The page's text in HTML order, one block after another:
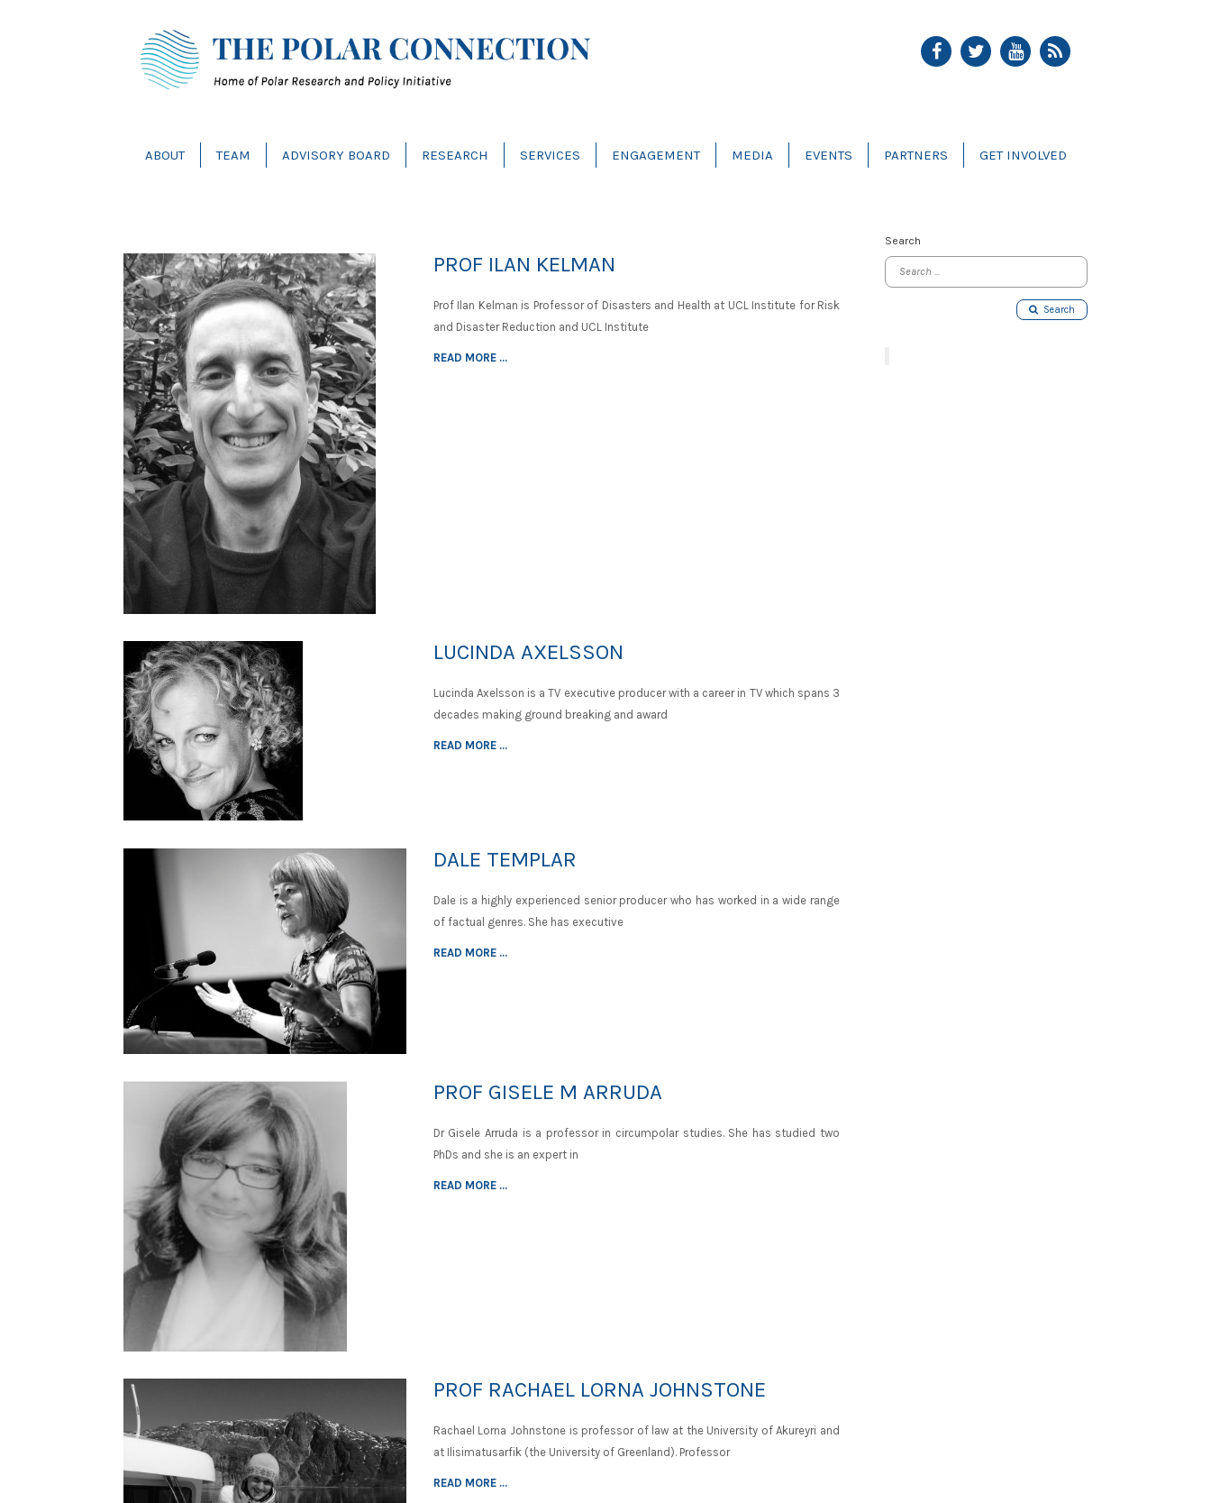
ABOUT TEAM ADVISORY BOARD RESEARCH SERVICES ENGAGEMENT MEDIA EVENTS PARTNERS GET INVOLVED
PROF ILAN KELMAN
Prof Ilan Kelman is Professor of Disasters and Health at UCL Institute for Risk
and Disaster Reduction and UCL Institute
READ MORE ...
LUCINDA AXELSSON
Lucinda Axelsson is a TV executive producer with a career in TV which spans 3
decades making ground breaking and award
READ MORE ...
DALE TEMPLAR
Dale is a highly experienced senior producer who has worked in a wide range
of factual genres. She has executive
READ MORE ...
PROF GISELE M ARRUDA
Dr Gisele Arruda is a professor in circumpolar studies. She has studied two
PhDs and she is an expert in
READ MORE ...
PROF RACHAEL LORNA JOHNSTONE
Rachael Lorna Johnstone is professor of law at the University of Akureyri and
at Ilisimatusarfik (the University of Greenland). Professor
READ MORE ...
Search
Search